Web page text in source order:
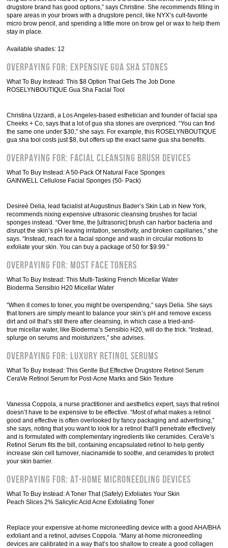
drugstore brand has good options,” says Christine. She recommends filling in
spare areas in your brows with a drugstore pencil, like NYX’s cult-favorite
micro brow pencil, and spending a little more on brow gel or wax to help them
stay in place.
Available shades: 12
Overpaying For: Expensive Gua Sha Stones
What To Buy Instead: This $8 Option That Gets The Job Done
ROSELYNBOUTIQUE Gua Sha Facial Tool
Christina Uzzardi, a Los Angeles-based esthetician and founder of facial spa
Cheeks + Co, says that a lot of gua sha stones are overpriced. “You can find
the same one under $30,” she says. For example, this ROSELYNBOUTIQUE
gua sha tool costs just $8, but offers up the exact same gua sha benefits.
Overpaying For: Facial Cleansing Brush Devices
What To Buy Instead: A 50-Pack Of Natural Face Sponges
GAINWELL Cellulose Facial Sponges (50- Pack)
Desireé Delia, lead facialist at Augustinus Bader’s Skin Lab in New York,
recommends nixing expensive ultrasonic cleansing brushes for facial
sponges instead. “Over time, the [ultrasonic] brush can harbor bacteria and
disrupt the skin’s pH leaving irritation, sensitivity, and broken capillaries,” she
says. “Instead, reach for a facial sponge and wash in circular motions to
exfoliate your skin. You can buy a package of 50 for $9.99.”
Overpaying For: Most Face Toners
What To Buy Instead: This Multi-Tasking French Micellar Water
Bioderma Sensibio H20 Micellar Water
“When it comes to toner, you might be overspending,” says Delia. She says
that toners are simply meant to balance your skin’s pH and remove excess
dirt and oil that’s still there after cleansing, in which case a tried-and-
true micellar water, like Bioderma’s Sensibio H20, will do the trick. “Instead,
splurge on serums and moisturizers,” she advises.
Overpaying For: Luxury Retinol Serums
What To Buy Instead: This Gentle But Effective Drugstore Retinol Serum
CeraVe Retinol Serum for Post-Acne Marks and Skin Texture
Vanessa Coppola, a nurse practitioner and aesthetics expert, says that retinol
doesn’t have to be expensive to be effective. “Most of what makes a retinol
good and effective is often overlooked by fancy packaging and advertising,”
she says, noting that you want to look for a retinol that’ll penetrate effectively
and is formulated with complementary ingredients like ceramides. CeraVe’s
Retinol Serum fits the bill, containing encapsulated retinol to help gently
increase skin cell turnover, niacinamide to soothe, and ceramides to protect
your skin barrier.
Overpaying For: At-Home Microneedling Devices
What To Buy Instead: A Toner That (Safely) Exfoliates Your Skin
Peach Slices 2% Salicylic Acid Acne Exfoliating Toner
Replace your expensive at-home microneedling device with a good AHA/BHA
exfoliant and a retinol, advises Coppola. “Many at-home microneedling
devices are calibrated in a way that’s too shallow to create a good collagen